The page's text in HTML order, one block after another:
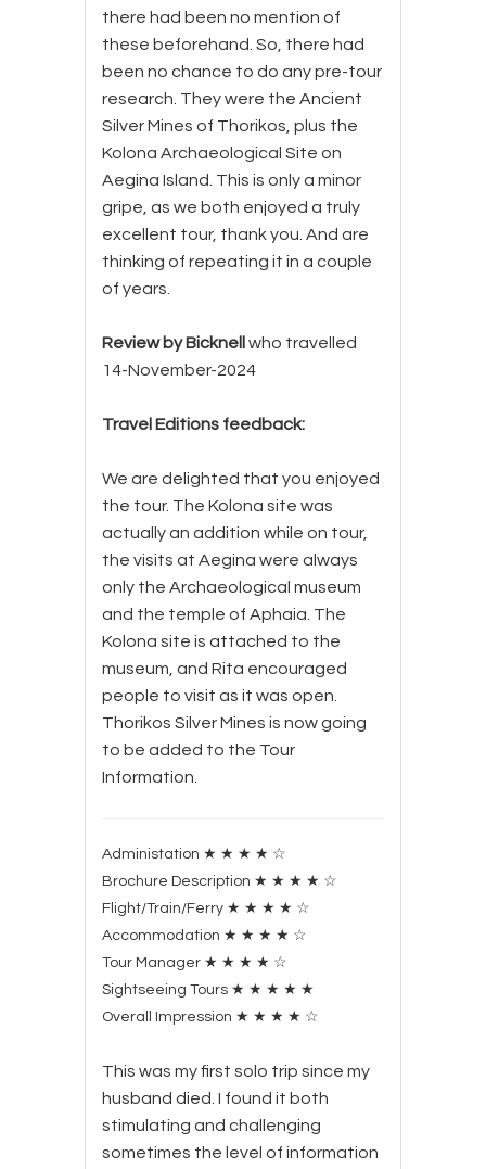
there had been no mention of
these beforehand. So, there had
been no chance to do any pre-tour
research. They were the Ancient
Silver Mines of Thorikos, plus the
Kolona Archaeological Site on
Aegina Island. This is only a minor
gripe, as we both enjoyed a truly
excellent tour, thank you. And are
thinking of repeating it in a couple
of years.
Review by Bicknell who travelled
14-November-2024
Travel Editions feedback:
We are delighted that you enjoyed
the tour. The Kolona site was
actually an addition while on tour,
the visits at Aegina were always
only the Archaeological museum
and the temple of Aphaia. The
Kolona site is attached to the
museum, and Rita encouraged
people to visit as it was open.
Thorikos Silver Mines is now going
to be added to the Tour
Information.
Administation ★ ★ ★ ★ ☆
Brochure Description ★ ★ ★ ★ ☆
Flight/Train/Ferry ★ ★ ★ ★ ☆
Accommodation ★ ★ ★ ★ ☆
Tour Manager ★ ★ ★ ★ ☆
Sightseeing Tours ★ ★ ★ ★ ★
Overall Impression ★ ★ ★ ★ ☆
This was my first solo trip since my
husband died. I found it both
stimulating and challenging
sometimes the level of information